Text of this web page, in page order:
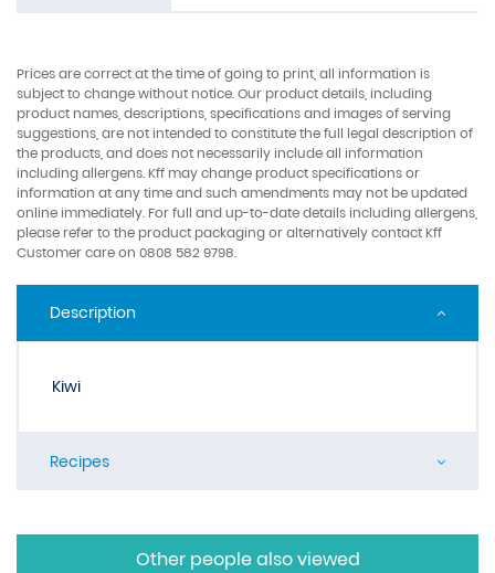
Prices are correct at the time of going to print, all information is
subject to change without notice. Our product details, including
product names, descriptions, specifications and images of serving
suggestions, are not intended to constitute the full legal description of
the products, and does not necessarily include all information
including allergens. Kff may change product specifications or
information at any time and such amendments may not be updated
online immediately. For full and up-to-date details including allergens,
please refer to the product packaging or alternatively contact Kff
Customer care on 0808 582 9798.
Description
Kiwi
Recipes
Other people also viewed